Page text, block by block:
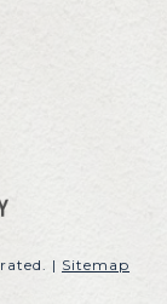
| Sitemap